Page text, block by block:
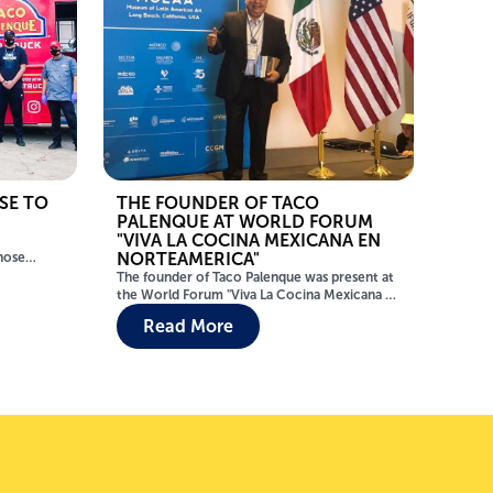
TO
Texas,
of
THE FOUNDER OF TACO
PALENQUE AT WORLD FORUM
"VIVA LA COCINA MEXICANA EN
NORTEAMERICA"
The founder of Taco Palenque was present at
the World Forum "Viva La Cocina Mexicana en
Norteamerica" to talk about Mexican
Gastronomy! From the challenges of the
authenticity of the ingredients to the global
Read More